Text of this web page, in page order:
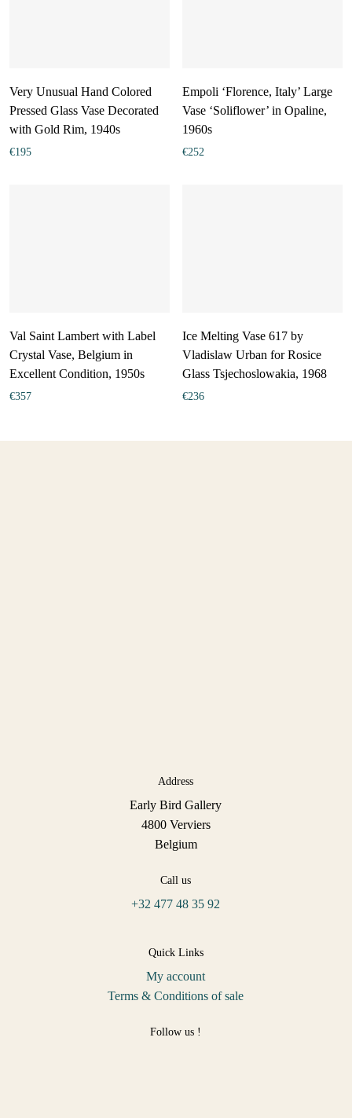
Very Unusual Hand Colored
Pressed Glass Vase Decorated
with Gold Rim, 1940s
€195
Empoli ‘Florence, Italy’ Large
Vase ‘Soliflower’ in Opaline,
1960s
€252
Val Saint Lambert with Label
Crystal Vase, Belgium in
Excellent Condition, 1950s
€357
Ice Melting Vase 617 by
Vladislaw Urban for Rosice
Glass Tsjechoslowakia, 1968
€236
Address
Early Bird Gallery
4800 Verviers
Belgium
Call us
+32 477 48 35 92
Quick Links
My account
Terms & Conditions of sale
Follow us !